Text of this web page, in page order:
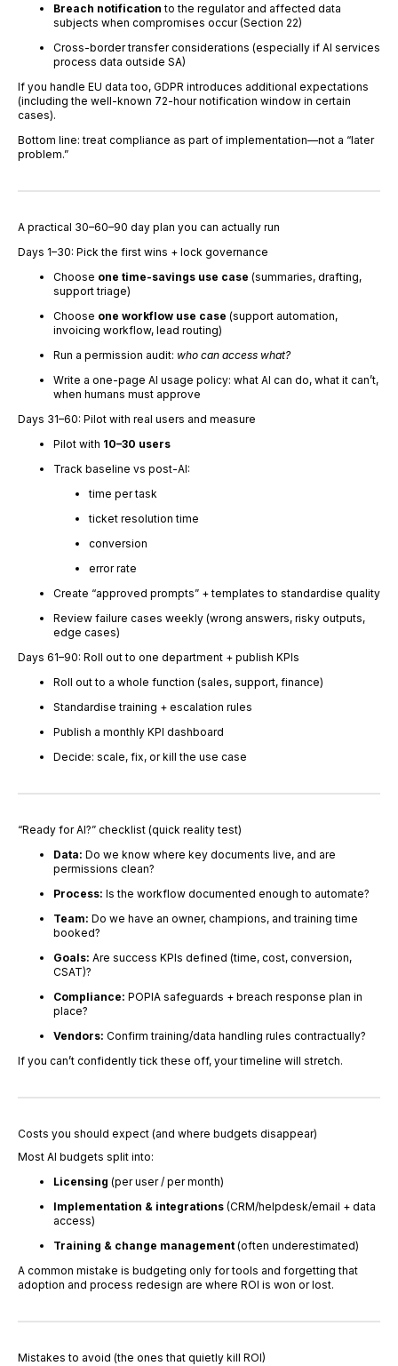
Breach notification to the regulator and affected data
subjects when compromises occur (Section 22)
Cross-border transfer considerations (especially if AI services
process data outside SA)
If you handle EU data too, GDPR introduces additional expectations
(including the well-known 72-hour notification window in certain
cases).
Bottom line: treat compliance as part of implementation—not a “later
problem.”
A practical 30–60–90 day plan you can actually run
Days 1–30: Pick the first wins + lock governance
Choose one time-savings use case (summaries, drafting,
support triage)
Choose one workflow use case (support automation,
invoicing workflow, lead routing)
Run a permission audit: who can access what?
Write a one-page AI usage policy: what AI can do, what it can’t,
when humans must approve
Days 31–60: Pilot with real users and measure
Pilot with 10–30 users
Track baseline vs post-AI:
time per task
ticket resolution time
conversion
error rate
Create “approved prompts” + templates to standardise quality
Review failure cases weekly (wrong answers, risky outputs,
edge cases)
Days 61–90: Roll out to one department + publish KPIs
Roll out to a whole function (sales, support, finance)
Standardise training + escalation rules
Publish a monthly KPI dashboard
Decide: scale, fix, or kill the use case
“Ready for AI?” checklist (quick reality test)
Data: Do we know where key documents live, and are
permissions clean?
Process: Is the workflow documented enough to automate?
Team: Do we have an owner, champions, and training time
booked?
Goals: Are success KPIs defined (time, cost, conversion,
CSAT)?
Compliance: POPIA safeguards + breach response plan in
place?
Vendors: Confirm training/data handling rules contractually?
If you can’t confidently tick these off, your timeline will stretch.
Costs you should expect (and where budgets disappear)
Most AI budgets split into:
Licensing (per user / per month)
Implementation & integrations (CRM/helpdesk/email + data
access)
Training & change management(often underestimated)
A common mistake is budgeting only for tools and forgetting that
adoption and process redesign are where ROI is won or lost.
Mistakes to avoid (the ones that quietly kill ROI)